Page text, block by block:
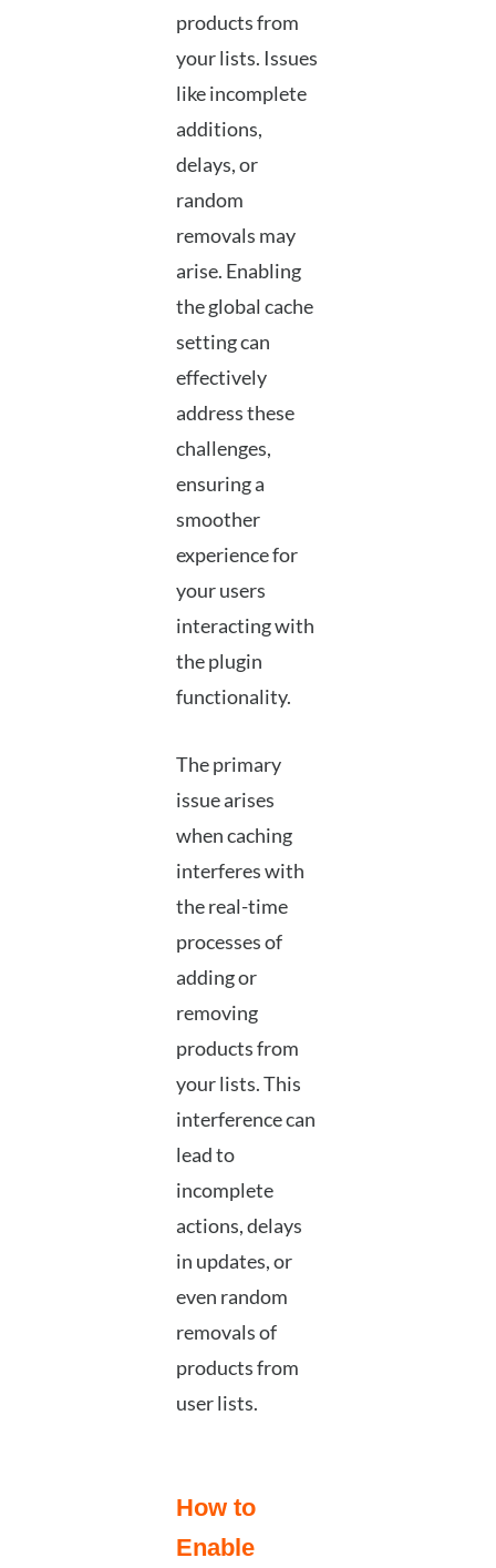
products from
your lists. Issues
like incomplete
additions,
delays, or
random
removals may
arise. Enabling
the global cache
setting can
effectively
address these
challenges,
ensuring a
smoother
experience for
your users
interacting with
the plugin
functionality.
The primary
issue arises
when caching
interferes with
the real-time
processes of
adding or
removing
products from
your lists. This
interference can
lead to
incomplete
actions, delays
in updates, or
even random
removals of
products from
user lists.
How to
Enable